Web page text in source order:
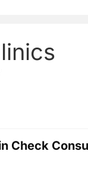
Check